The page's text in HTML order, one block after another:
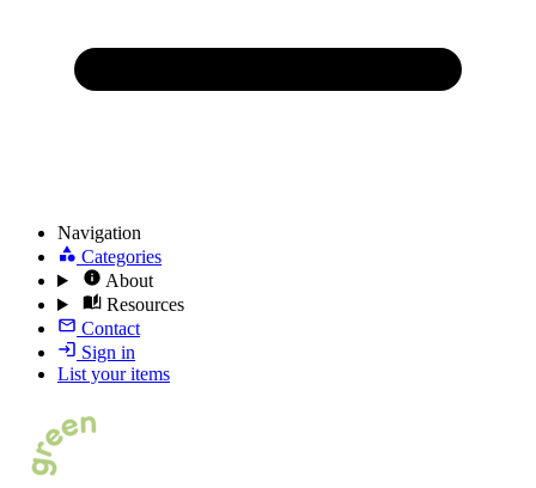
Navigation
Categories
About
Resources
Contact
Sign in
List your items